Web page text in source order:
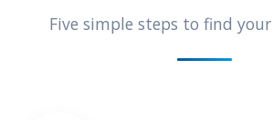
Five simple steps to find